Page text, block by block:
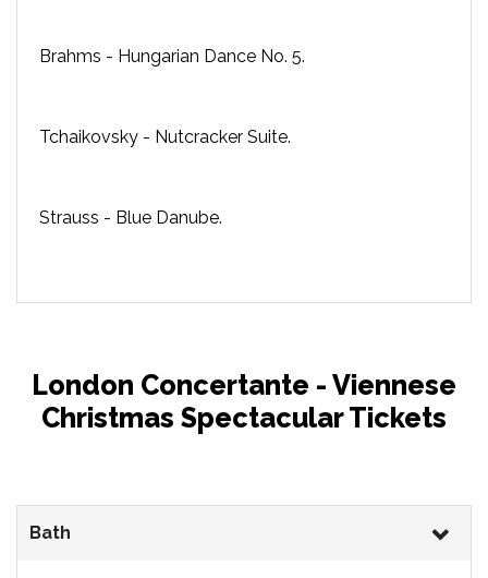
Brahms - Hungarian Dance No. 5.
Tchaikovsky - Nutcracker Suite.
Strauss - Blue Danube.
London Concertante - Viennese
Christmas Spectacular Tickets
Bath